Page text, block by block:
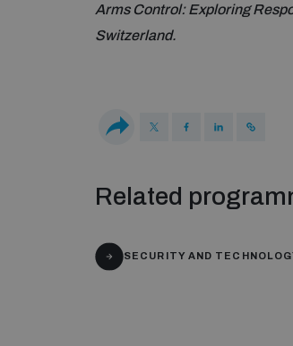
Arms Control: Exploring
Switzerland.
Related
SECURITY AND